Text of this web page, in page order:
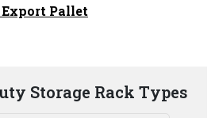
Export Pallet
Storage Rack Types